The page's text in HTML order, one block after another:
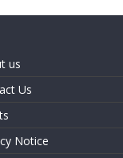
us
Us
Notice